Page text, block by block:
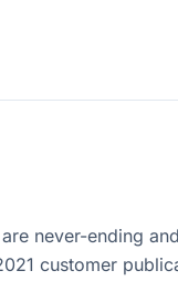
never-ending
customer